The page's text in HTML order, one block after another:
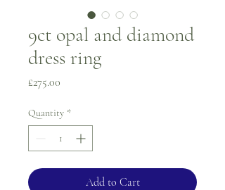
9ct opal and diamond
dress ring
£275.00
Quantity *
Add to Cart